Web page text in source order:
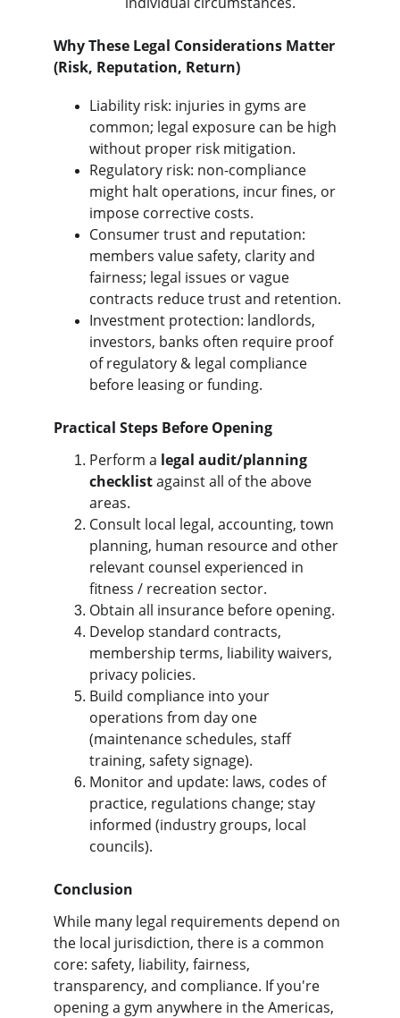
Why These Legal Considerations Matter
(Risk, Reputation, Return)
Liability risk: injuries in gyms are
common; legal exposure can be high
without proper risk mitigation.
Regulatory risk: non-compliance
might halt operations, incur fines, or
impose corrective costs.
Consumer trust and reputation:
members value safety, clarity and
fairness; legal issues or vague
contracts reduce trust and retention.
Investment protection: landlords,
investors, banks often require proof
of regulatory & legal compliance
before leasing or funding.
Practical Steps Before Opening
Perform a legal audit/planning
checklist against all of the above
areas.
Consult local legal, accounting, town
planning, human resource and other
relevant counsel experienced in
fitness / recreation sector.
Obtain all insurance before opening.
Develop standard contracts,
membership terms, liability waivers,
privacy policies.
Build compliance into your
operations from day one
(maintenance schedules, staff
training, safety signage).
Monitor and update: laws, codes of
practice, regulations change; stay
informed (industry groups, local
councils).
Conclusion
While many legal requirements depend on
the local jurisdiction, there is a common
core: safety, liability, fairness,
transparency, and compliance. If you're
opening a gym anywhere in the Americas,